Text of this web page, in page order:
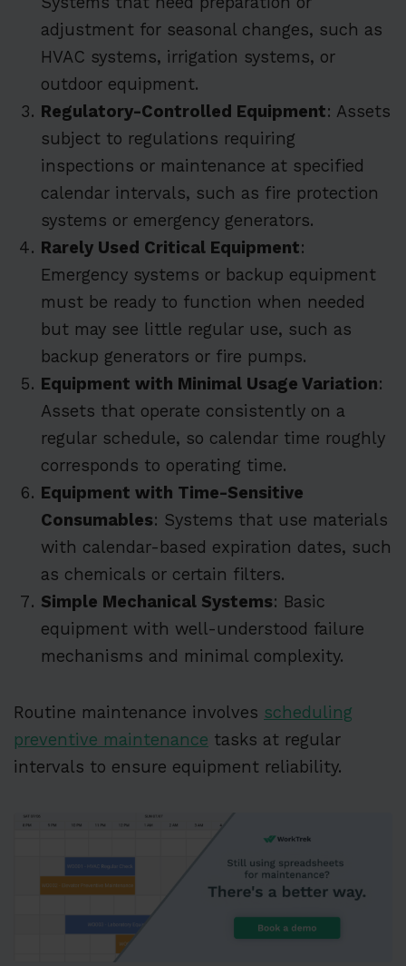
adjustment for seasonal changes, such as
HVAC systems, irrigation systems, or
outdoor equipment.
Regulatory-Controlled Equipment: Assets
subject to regulations requiring
inspections or maintenance at specified
calendar intervals, such as fire protection
systems or emergency generators.
Rarely Used Critical Equipment:
Emergency systems or backup equipment
must be ready to function when needed
but may see little regular use, such as
backup generators or fire pumps.
Equipment with Minimal Usage Variation:
Assets that operate consistently on a
regular schedule, so calendar time roughly
corresponds to operating time.
Equipment with Time-Sensitive
Consumables: Systems that use materials
with calendar-based expiration dates, such
as chemicals or certain filters.
Simple Mechanical Systems: Basic
equipment with well-understood failure
mechanisms and minimal complexity.
Routine maintenance involves scheduling
preventive maintenance tasks at regular
intervals to ensure equipment reliability.